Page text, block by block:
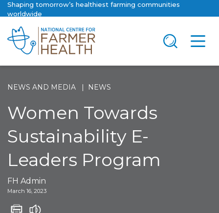
Shaping tomorrow’s healthiest farming communities
worldwide
NEWS AND MEDIA NEWS
Women Towards
Sustainability E-
Leaders Program
FH Admin
March 16, 2023